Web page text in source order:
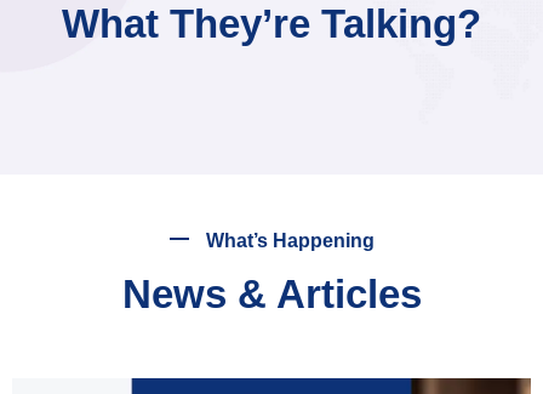
What They’re Talking?
What’s Happening
News & Articles